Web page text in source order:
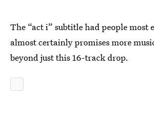
The “act i” subtitle had people most
almost certainly promises more
beyond just this 16-track drop.